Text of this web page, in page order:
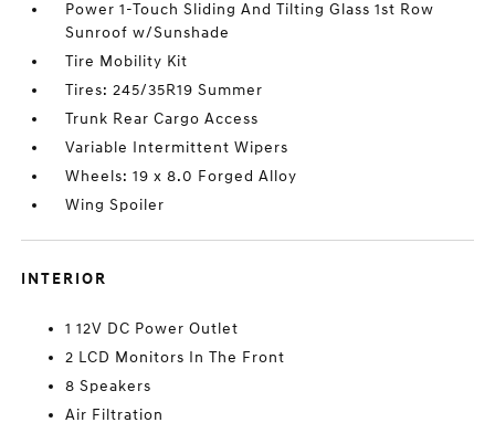
Power 1-Touch Sliding And Tilting Glass 1st Row
Sunroof w/Sunshade
Tire Mobility Kit
Tires: 245/35R19 Summer
Trunk Rear Cargo Access
Variable Intermittent Wipers
Wheels: 19 x 8.0 Forged Alloy
Wing Spoiler
INTERIOR
1 12V DC Power Outlet
2 LCD Monitors In The Front
8 Speakers
Air Filtration